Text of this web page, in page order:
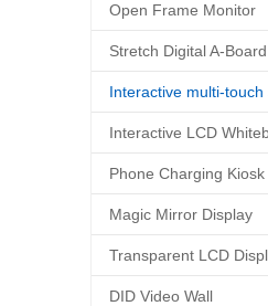
Open Frame Monitor
Stretch Digital A-
Interactive multi-touch
Interactive LCD
Phone Charging Kiosk
Magic Mirror Display
Transparent LCD
DID Video Wall